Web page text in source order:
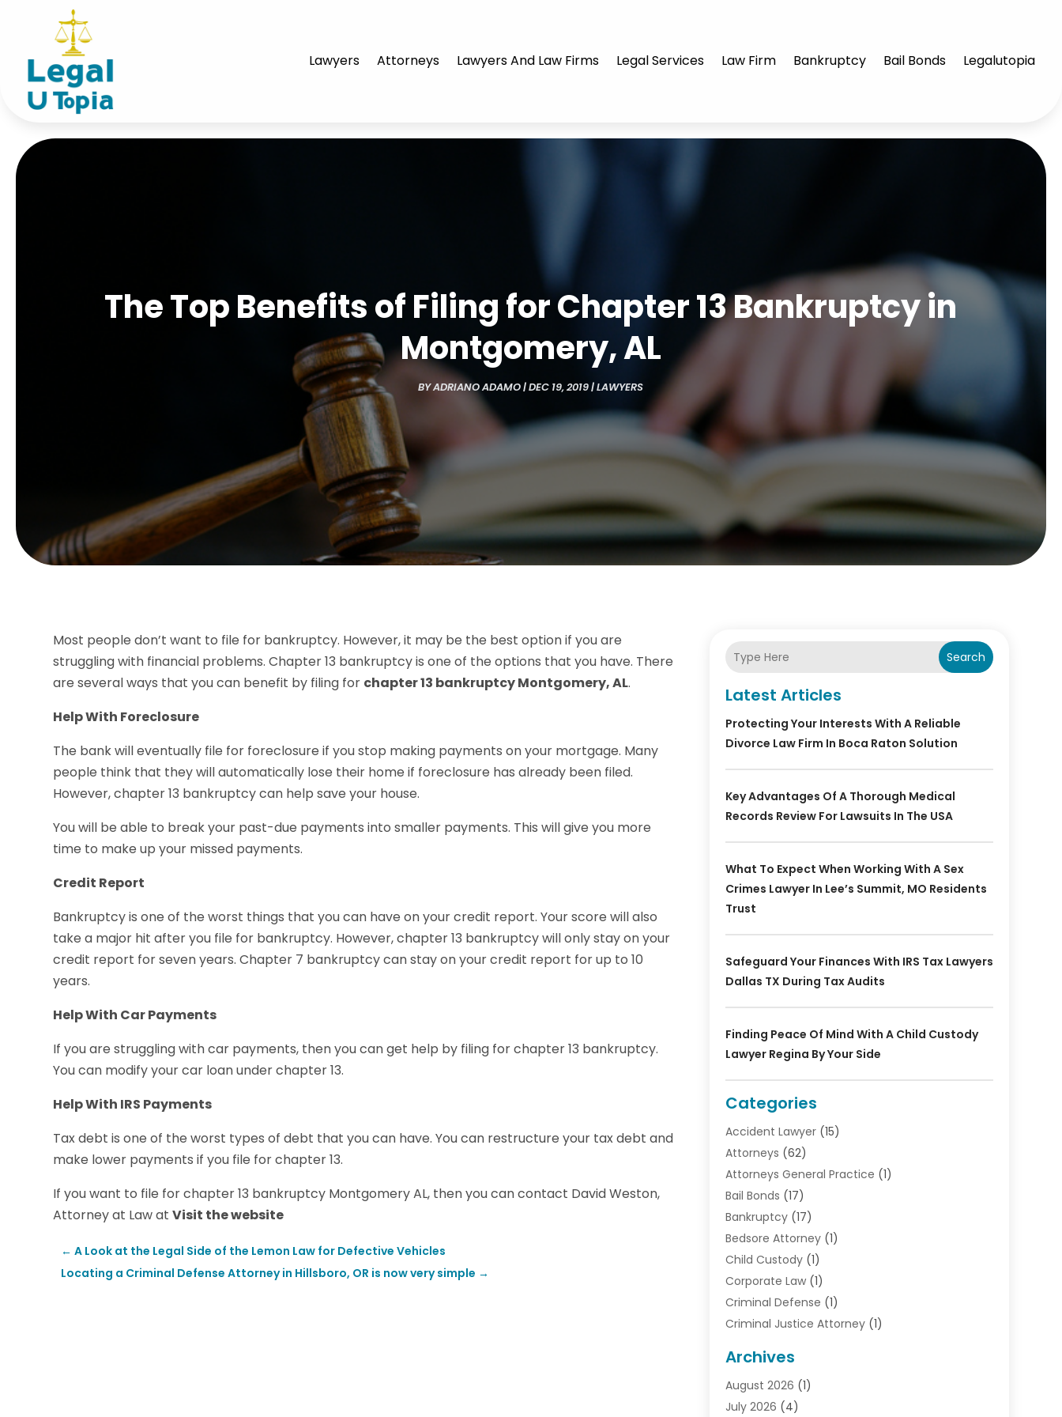
Lawyers Attorneys Lawyers And Law Firms Legal Services Law Firm Bankruptcy Bail Bonds Legalutopia
The Top Benefits of Filing for Chapter 13 Bankruptcy in
Montgomery, AL
BYADRIANO ADAMO|DEC 19, 2019|LAWYERS
Most people don’t want to file for bankruptcy. However, it may be the best option if you are
struggling with financial problems. Chapter 13 bankruptcy is one of the options that you have. There
are several ways that you can benefit by filing for chapter 13 bankruptcy Montgomery, AL.
Help With Foreclosure
The bank will eventually file for foreclosure if you stop making payments on your mortgage. Many
people think that they will automatically lose their home if foreclosure has already been filed.
However, chapter 13 bankruptcy can help save your house.
You will be able to break your past-due payments into smaller payments. This will give you more
time to make up your missed payments.
Credit Report
Bankruptcy is one of the worst things that you can have on your credit report. Your score will also
take a major hit after you file for bankruptcy. However, chapter 13 bankruptcy will only stay on your
credit report for seven years. Chapter 7 bankruptcy can stay on your credit report for up to 10
years.
Help With Car Payments
If you are struggling with car payments, then you can get help by filing for chapter 13 bankruptcy.
You can modify your car loan under chapter 13.
Help With IRS Payments
Tax debt is one of the worst types of debt that you can have. You can restructure your tax debt and
make lower payments if you file for chapter 13.
If you want to file for chapter 13 bankruptcy Montgomery AL, then you can contact David Weston,
Attorney at Law atVisit the website
←A Look at the Legal Side of the Lemon Law for Defective Vehicles
Locating a Criminal Defense Attorney in Hillsboro, OR is now very simple →
Search
Latest Articles
Protecting Your Interests With A Reliable
Divorce Law Firm In Boca Raton Solution
Key Advantages Of A Thorough Medical
Records Review For Lawsuits In The USA
What To Expect When Working With A Sex
Crimes Lawyer In Lee’s Summit, MO Residents
Trust
Safeguard Your Finances With IRS Tax Lawyers
Dallas TX During Tax Audits
Finding Peace Of Mind With A Child Custody
Lawyer Regina By Your Side
Categories
Accident Lawyer(15)
Attorneys (62)
Attorneys General Practice (1)
Bail Bonds (17)
Bankruptcy(17)
Bedsore Attorney(1)
Child Custody(1)
Corporate Law(1)
Criminal Defense (1)
Criminal Justice Attorney(1)
Debt(1)
Divorce Attorney
Divorce Lawyer
Archives
August 2026 (1)
July 2026 (4)